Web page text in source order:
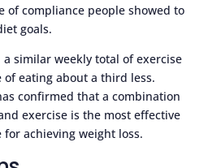
of compliance people showed to
goals.
similar weekly total of exercise
eating about a third less.
confirmed that a combination
exercise is the most effective
achieving weight loss.